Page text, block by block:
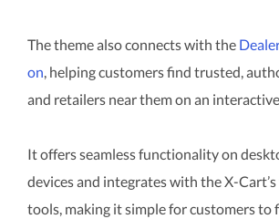
The theme also connects with the
on, helping customers find trusted,
and retailers near them on an
It offers seamless functionality on
devices and integrates with the X-
tools, making it simple for customers to